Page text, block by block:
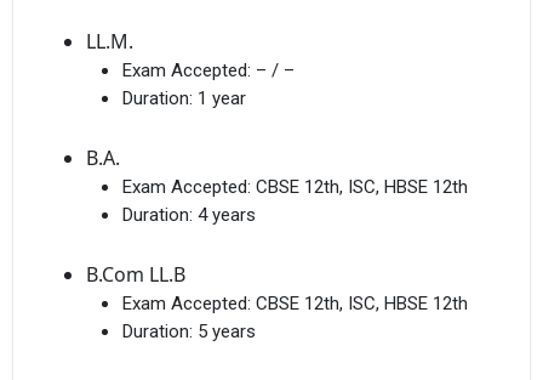
LL.M.
Exam Accepted: – / –
Duration: 1 year
B.A.
Exam Accepted: CBSE 12th, ISC, HBSE 12th
Duration: 4 years
B.Com LL.B
Exam Accepted: CBSE 12th, ISC, HBSE 12th
Duration: 5 years